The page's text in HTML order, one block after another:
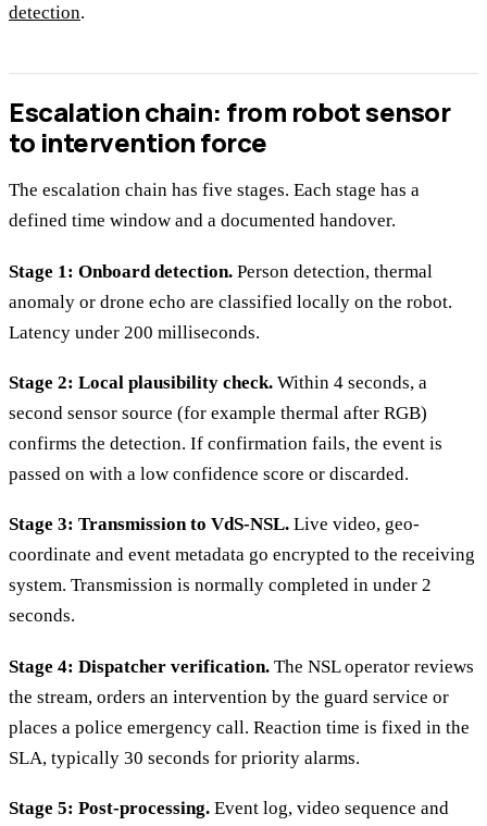
detection.
Escalation chain: from robot sensor
to intervention force
The escalation chain has five stages. Each stage has a
defined time window and a documented handover.
Stage 1: Onboard detection. Person detection, thermal
anomaly or drone echo are classified locally on the robot.
Latency under 200 milliseconds.
Stage 2: Local plausibility check. Within 4 seconds, a
second sensor source (for example thermal after RGB)
confirms the detection. If confirmation fails, the event is
passed on with a low confidence score or discarded.
Stage 3: Transmission to VdS-NSL. Live video, geo-
coordinate and event metadata go encrypted to the receiving
system. Transmission is normally completed in under 2
seconds.
Stage 4: Dispatcher verification. The NSL operator reviews
the stream, orders an intervention by the guard service or
places a police emergency call. Reaction time is fixed in the
SLA, typically 30 seconds for priority alarms.
Stage 5: Post-processing. Event log, video sequence and